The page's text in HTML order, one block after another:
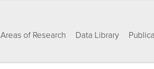
Areas of Research Data Library